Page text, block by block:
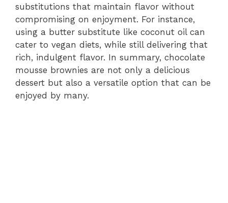
substitutions that maintain flavor without
compromising on enjoyment. For instance,
using a butter substitute like coconut oil can
cater to vegan diets, while still delivering that
rich, indulgent flavor. In summary, chocolate
mousse brownies are not only a delicious
dessert but also a versatile option that can be
enjoyed by many.